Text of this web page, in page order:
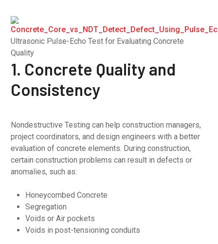
Ultrasonic Pulse-Echo Test for Evaluating Concrete
Quality
1. Concrete Quality and
Consistency
Nondestructive Testing can help construction managers,
project coordinators, and design engineers with a better
evaluation of concrete elements. During construction,
certain construction problems can result in defects or
anomalies, such as:
Honeycombed Concrete
Segregation
Voids or Air pockets
Voids in post-tensioning conduits